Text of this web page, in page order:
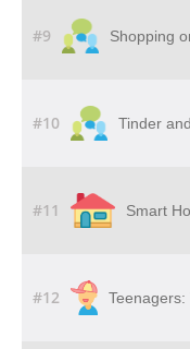
#9 Shopping
#10 Tinder
#11 Smart
#12